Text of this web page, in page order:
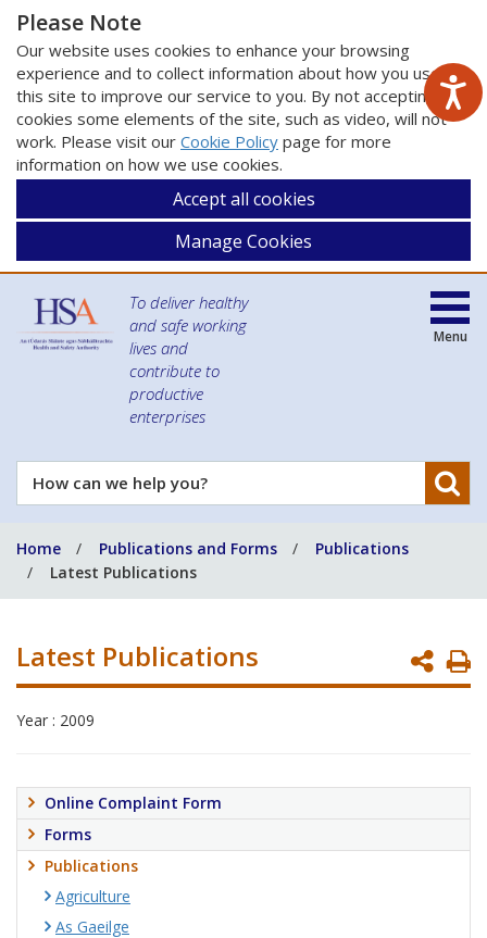
Please Note
Our website uses cookies to enhance your browsing
experience and to collect information about how you use
this site to improve our service to you. By not accepting
cookies some elements of the site, such as video, will not
work. Please visit our Cookie Policy page for more
information on how we use cookies.
Accept all cookies
Manage Cookies
To deliver healthy
and safe working
lives and
contribute to
productive
enterprises
How
can
help
you?
Menu
Home Publications and Forms
Publications
Latest Publications
Latest Publications
Year : 2009
Online Complaint Form
Forms
Publications
Agriculture
As Gaeilge